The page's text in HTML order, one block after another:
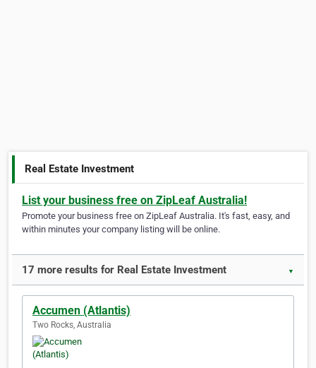
Real Estate Investment
List your business free on ZipLeaf Australia!
Promote your business free on ZipLeaf Australia. It's fast, easy, and
within minutes your company listing will be online.
17 more results for Real Estate Investment ▼
Accumen (Atlantis)
Two Rocks, Australia